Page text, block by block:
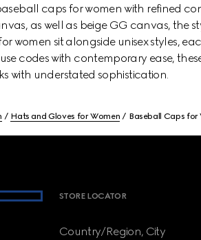
caps for women with refined
as well as beige GG canvas, the
women sit alongside unisex styles,
codes with contemporary ease,
with understated sophistication.
Hats and Gloves for Women Baseball Caps for
STORE LOCATOR
Country/Region, City